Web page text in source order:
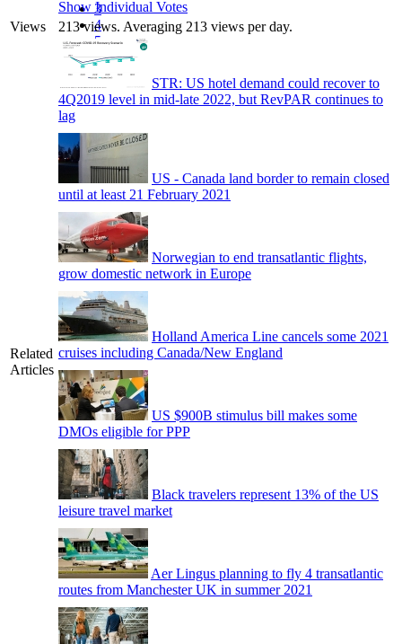
3
4
5
Show Individual Votes
Views
213 views. Averaging 213 views per day.
Related
Articles
STR: US hotel demand could recover to
4Q2019 level in mid-late 2022, but RevPAR continues to
lag
US - Canada land border to remain closed
until at least 21 February 2021
Norwegian to end transatlantic flights,
grow domestic network in Europe
Holland America Line cancels some 2021
cruises including Canada/New England
US $900B stimulus bill makes some
DMOs eligible for PPP
Black travelers represent 13% of the US
leisure travel market
Aer Lingus planning to fly 4 transatlantic
routes from Manchester UK in summer 2021